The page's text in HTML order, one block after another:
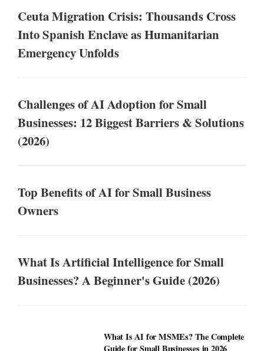
Ceuta Migration Crisis: Thousands Cross
Into Spanish Enclave as Humanitarian
Emergency Unfolds
Challenges of AI Adoption for Small
Businesses: 12 Biggest Barriers & Solutions
(2026)
Top Benefits of AI for Small Business
Owners
What Is Artificial Intelligence for Small
Businesses? A Beginner's Guide (2026)
What Is AI for MSMEs? The Complete
Guide for Small Businesses in 2026